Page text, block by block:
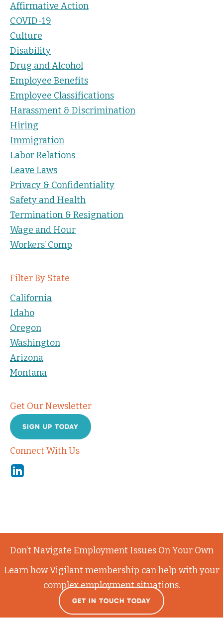
Affirmative Action
COVID-19
Culture
Disability
Drug and Alcohol
Employee Benefits
Employee Classifications
Harassment & Discrimination
Hiring
Immigration
Labor Relations
Leave Laws
Privacy & Confidentiality
Safety and Health
Termination & Resignation
Wage and Hour
Workers’ Comp
Filter By State
California
Idaho
Oregon
Washington
Arizona
Montana
Get Our Newsletter
SIGN UP TODAY
Connect With Us
Linkedin
Don’t Navigate Employment Issues On Your Own
Learn how Vigilant membership can help with your
complex employment situations.
GET IN TOUCH TODAY